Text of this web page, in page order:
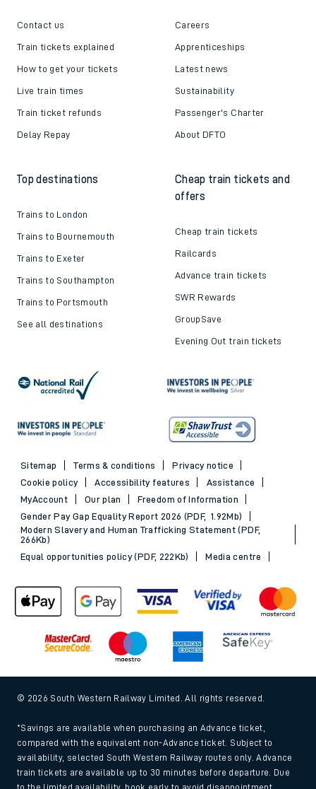
Contact us
Train tickets explained
How to get your tickets
Live train times
Train ticket refunds
Delay Repay
Careers
Apprenticeships
Latest news
Sustainability
Passenger's Charter
About DFTO
Top destinations
Trains to London
Trains to Bournemouth
Trains to Exeter
Trains to Southampton
Trains to Portsmouth
See all destinations
Cheap train tickets and
offers
Cheap train tickets
Railcards
Advance train tickets
SWR Rewards
GroupSave
Evening Out train tickets
Sitemap Terms & conditions
Privacy notice
Cookie policy
Accessibility features
Assistance
MyAccount
Our plan
Freedom of Information
Gender Pay Gap Equality Report 2026 (PDF, 1.92Mb)
Modern Slavery and Human Trafficking Statement (PDF,
266Kb)
Equal opportunities policy (PDF, 222Kb)
Media centre
© 2026 South Western Railway Limited. All rights reserved.
*Savings are available when purchasing an Advance ticket,
compared with the equivalent non-Advance ticket. Subject to
availability, selected South Western Railway routes only. Advance
train tickets are available up to 30 minutes before departure. Due
to the limited availability, book early to avoid disappointment.